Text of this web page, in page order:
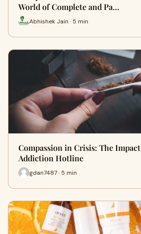
World of Complete and Pa…
Abhishek Jain · 5 min
Compassion in Crisis: The
Addiction Hotline
gdan7487 · 5 min